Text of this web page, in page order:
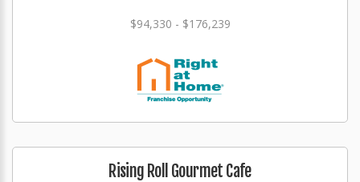
$94,330 - $176,239
Rising Roll Gourmet Cafe